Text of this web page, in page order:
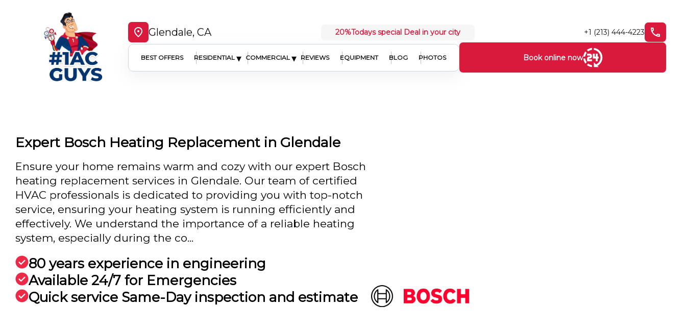
Glendale, CA 20%Todays special Deal in your city +1 (213) 444-4223
BEST OFFERS RESIDENTIAL ▾ COMMERCIAL ▾ REVIEWS EQUIPMENT BLOG PHOTOS Book online now
Expert Bosch Heating Replacement in Glendale
Ensure your home remains warm and cozy with our expert Bosch
heating replacement services in Glendale. Our team of certified
HVAC professionals is dedicated to providing you with top-notch
service, ensuring your heating system is running efficiently and
effectively. We understand the importance of a reliable heating
system, especially during the co...
80 years experience in engineering
Available 24/7 for Emergencies
Quick service Same-Day inspection and estimate